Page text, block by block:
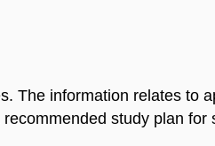
The information relates to
study plan